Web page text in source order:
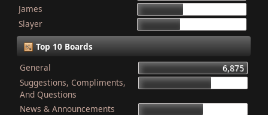
James
Slayer
Top 10 Boards
General
6,875
Suggestions, Compliments,
And Questions
News & Announcements